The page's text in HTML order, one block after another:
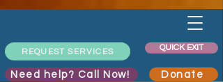
REQUEST SERVICES
Need help? Call Now!
QUICK EXIT
Donate